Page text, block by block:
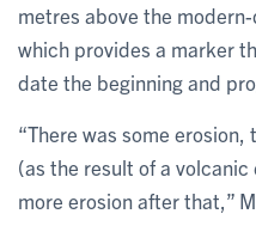
metres above the
which provides a marker
date the beginning and
“There was some
(as the result of a
more erosion after that,”